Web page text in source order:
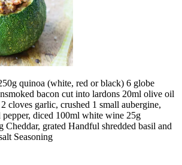
quinoa (white, red or black) 6 globe
bacon cut into lardons 20ml olive oil
cloves garlic, crushed 1 small aubergine,
pepper, diced 100ml white wine 25g
Cheddar, grated Handful shredded basil and
Seasoning